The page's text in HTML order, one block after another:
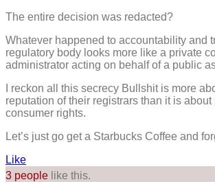
The entire decision was redacted?
Whatever happened to accountability and
regulatory body looks more like a private
administrator acting on behalf of a public
I reckon all this secrecy Bullshit is more
reputation of their registrars than it is about
consumer rights.
Let’s just go get a Starbucks Coffee and
Like
3 people like this.